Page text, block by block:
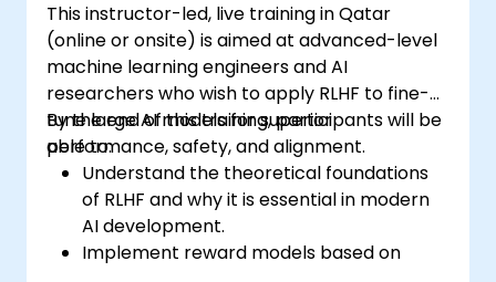
This instructor-led, live training in Qatar
(online or onsite) is aimed at advanced-level
machine learning engineers and AI
researchers who wish to apply RLHF to fine-
tune large AI models for superior
performance, safety, and alignment.
By the end of this training, participants will be
able to:
Understand the theoretical foundations
of RLHF and why it is essential in modern
AI development.
Implement reward models based on